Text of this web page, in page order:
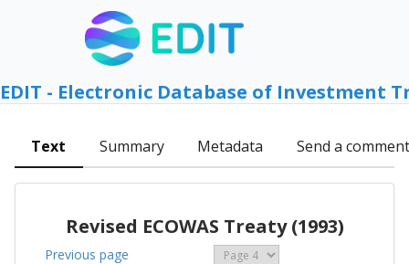
EDIT - Electronic Database of Investment
Text Summary Metadata Send a comment
Revised ECOWAS Treaty (1993)
Previous page